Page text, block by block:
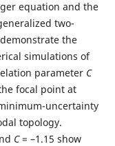
equation and the
two-
the
simulations of
parameter C
focal point at
uncertainty
topology.
C= –1.15 show